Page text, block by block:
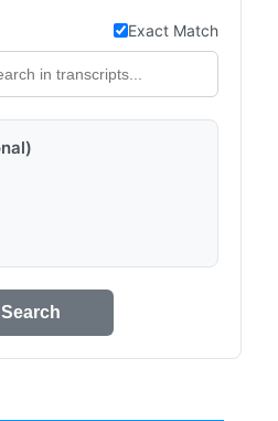
Exact Match
Search